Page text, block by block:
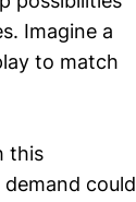
Imagine a
to match
this
could